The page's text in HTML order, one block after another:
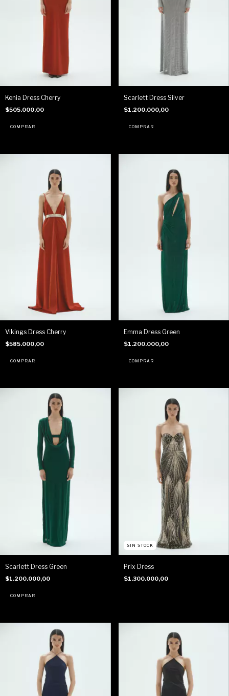
Kenia Dress Cherry
$505.000,00
Scarlett Dress Silver
$1.200.000,00
Vikings Dress Cherry
$585.000,00
Emma Dress Green
$1.200.000,00
Scarlett Dress Green
$1.200.000,00
SIN STOCK
Prix Dress
$1.300.000,00